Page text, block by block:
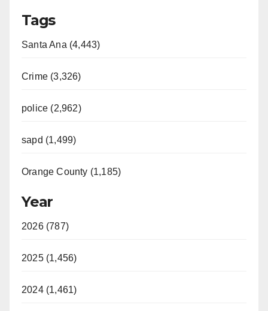
Tags
Santa Ana (4,443)
Crime (3,326)
police (2,962)
sapd (1,499)
Orange County (1,185)
Year
2026 (787)
2025 (1,456)
2024 (1,461)